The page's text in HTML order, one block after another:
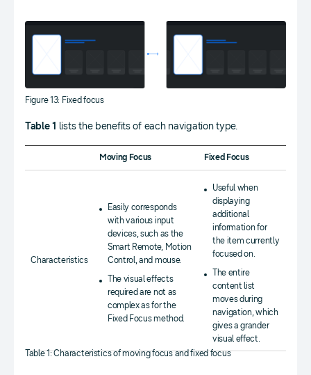
Figure 13: Fixed focus
Table 1 lists the benefits of each navigation type.
Moving Focus Fixed Focus
Characteristics
Easily corresponds
with various input
devices, such as the
Smart Remote, Motion
Control, and mouse.
The visual effects
required are not as
complex as for the
Fixed Focus method.
Useful when
displaying
additional
information for
the item currently
focused on.
The entire
content list
moves during
navigation, which
gives a grander
visual effect.
Table 1: Characteristics of moving focus and fixed focus